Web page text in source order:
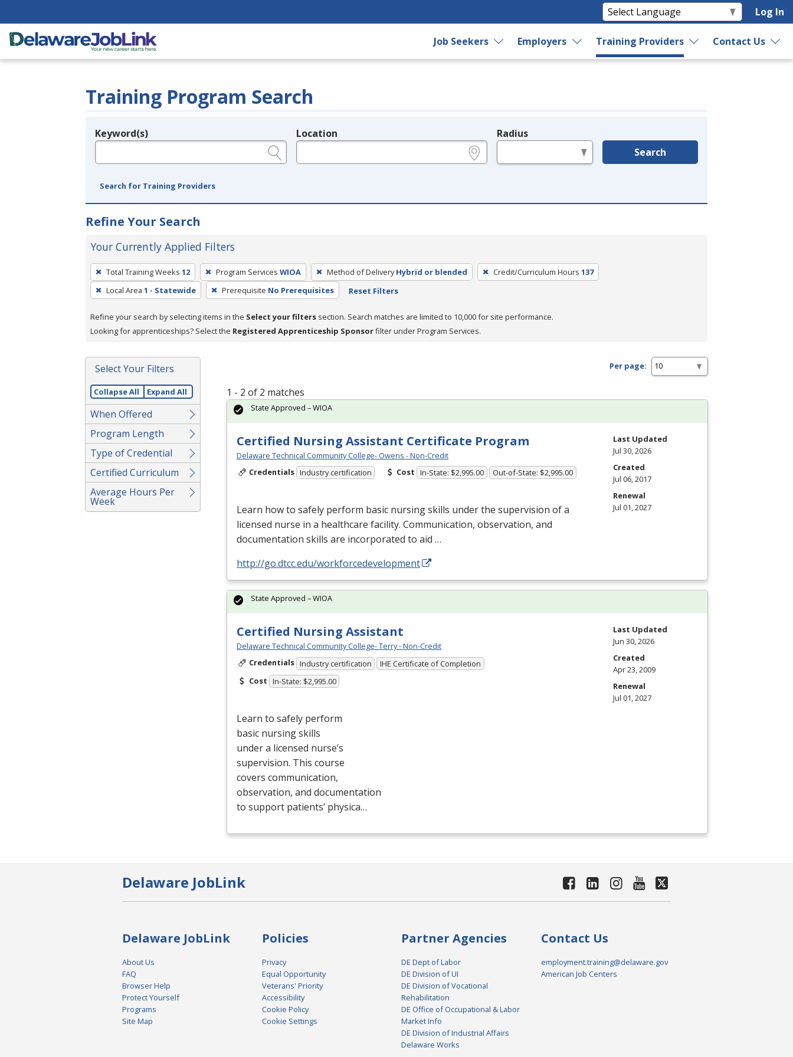
Log In
Job Seekers Employers Training Providers Contact Us
Training Program Search
Legend
Keyword(s) Location Radius
Search
Search for Training Providers
Refine Your Search
Your Currently Applied Filters
To
remove
a
press
or
Spacebar.
Total Training Weeks 12 Program Services WIOA Method of Delivery Hybrid or blended Credit/Curriculum Hours 137
Local Area 1 - Statewide Prerequisite No Prerequisites Reset Filters
Refine your search by selecting items in the Select your filters section. Search matches are limited to 10,000 for site performance.
Looking for apprenticeships? Select the Registered Apprenticeship Sponsorfilter under Program Services.
Select Your Filters
Collapse All Expand All
When Offered
Program Length
Type of Credential
Certified Curriculum
Average Hours Per
Week
Per page:
1 - 2 of 2 matches
Certified Nursing Assistant Certificate Program
Delaware Technical Community College- Owens - Non-Credit
Credentials Industry certification Cost In-State: $2,995.00 Out-of-State: $2,995.00
Learn how to safely perform basic nursing skills under the supervision of a
licensed nurse in a healthcare facility. Communication, observation, and
documentation skills are incorporated to aid …
http://go.dtcc.edu/workforcedevelopment
State Approved – WIOA
Last Updated
Jul 30, 2026
Created
Jul 06, 2017
Renewal
Jul 01, 2027
Certified Nursing Assistant
Delaware Technical Community College- Terry - Non-Credit
Credentials Industry certification
IHE Certificate of Completion
Cost In-State: $2,995.00
Learn to safely perform
basic nursing skills
under a licensed nurse’s
supervision. This course
covers communication,
observation, and documentation
to support patients’ physica…
State Approved – WIOA
Last Updated
Jun 30, 2026
Created
Apr 23, 2009
Renewal
Jul 01, 2027
Delaware JobLink
Delaware JobLink
About Us
FAQ
Browser Help
Protect Yourself
Programs
Site Map
Policies
Privacy
Equal Opportunity
Veterans' Priority
Accessibility
Cookie Policy
Cookie Settings
Partner Agencies
DE Dept of Labor
DE Division of UI
DE Division of Vocational
Rehabilitation
DE Office of Occupational & Labor
Market Info
DE Division of Industrial Affairs
Delaware Works
Contact Us
employment.training@delaware.gov
American Job Centers